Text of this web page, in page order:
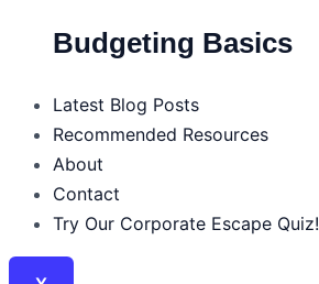
Budgeting Basics
Latest Blog Posts
Recommended Resources
About
Contact
Try Our Corporate Escape Quiz!